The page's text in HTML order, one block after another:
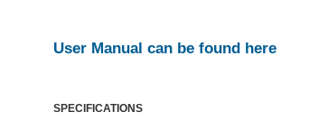
User Manual can be found here
SPECIFICATIONS